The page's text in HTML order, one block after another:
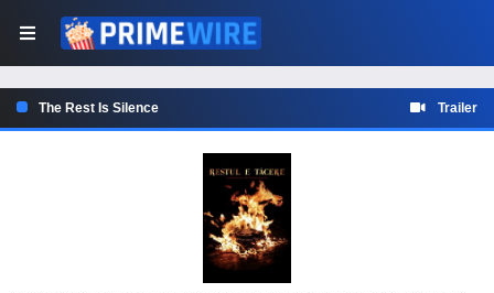
The Rest Is Silence Trailer